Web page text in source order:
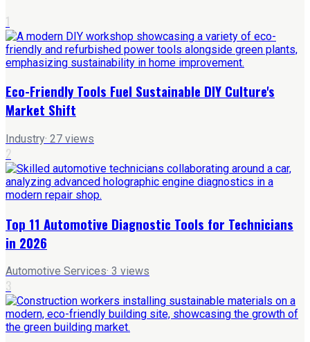
1
Eco-Friendly Tools Fuel Sustainable DIY Culture's
Market Shift
Industry· 27 views
2
Top 11 Automotive Diagnostic Tools for Technicians
in 2026
Automotive Services· 3 views
3